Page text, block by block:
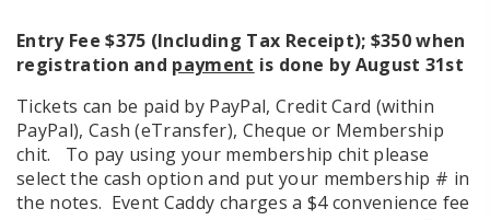
Entry Fee $375 (Including Tax Receipt); $350 when
registration and payment is done by August 31st
Tickets can be paid by PayPal, Credit Card (within
PayPal), Cash (eTransfer), Cheque or Membership
chit. To pay using your membership chit please
select the cash option and put your membership # in
the notes. Event Caddy charges a $4 convenience fee